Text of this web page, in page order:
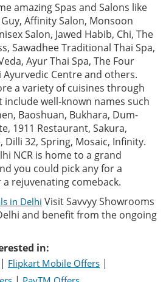
amazing Spas and Salons like
Affinity Salon, Monsoon
Salon, Jawed Habib, Chi, The
Sawadhee Traditional Thai Spa,
Ayur Thai Spa, The Four
Ayurvedic Centre and others.
a variety of cuisines through
well-known names such
Baoshuan, Bukhara, Dum-
1911 Restaurant, Sakura,
Dilli 32, Spring, Mosaic, Infinity.
NCR is home to a grand
you could pick any for a
rejuvenating comeback.
in Delhi Visit Savvyy Showrooms
and benefit from the ongoing
in:
| Flipkart Mobile Offers |